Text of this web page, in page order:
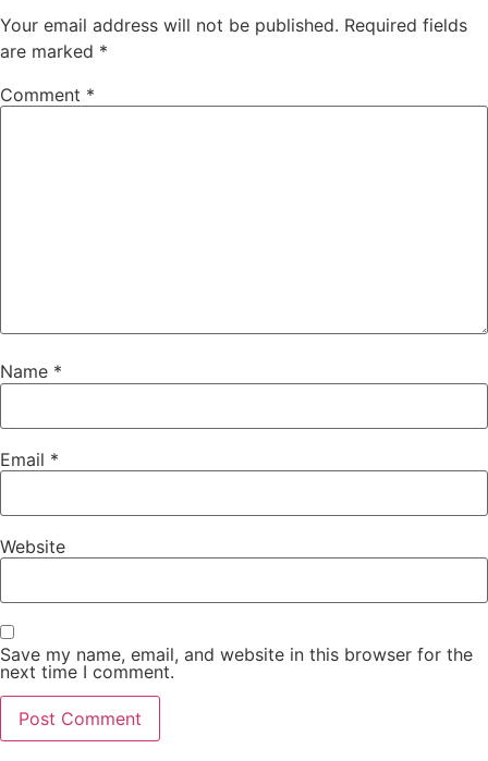
Your email address will not be published. Required fields
are marked *
Comment *
Name *
Email *
Website
Save my name, email, and website in this browser for the
next time I comment.